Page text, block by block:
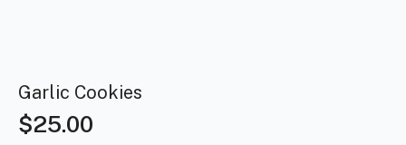
Garlic Cookies
$25.00